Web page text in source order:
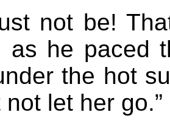
not be!
as he paced
the hot
let her go.”